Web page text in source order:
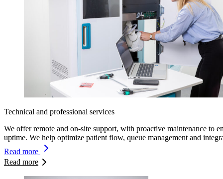
Technical and professional services
We offer remote and on-site support, with proactive maintenance to
uptime. We help optimize patient flow, queue management and
Read more
Read more